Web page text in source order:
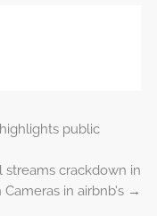
public
streams crackdown in
in airbnb’s →